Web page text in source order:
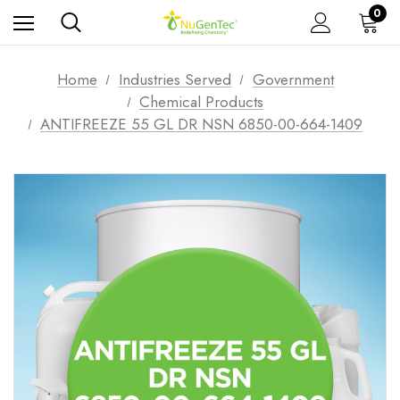
0
Home Industries Served
Government
Chemical Products
ANTIFREEZE 55 GL DR NSN 6850-00-664-1409